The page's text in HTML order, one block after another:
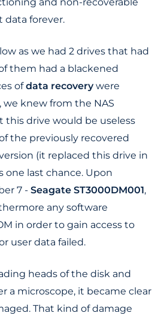
data forever.
as we had 2 drives that had
them had a blackened
ofdata recoverywere
we knew from the NAS
drive would be useless
the previously recovered
(it replaced this drive in
one last chance. Upon
7 - Seagate ST3000DM001,
any software
in order to gain access to
user data failed.
heads of the disk and
a microscope, it became clear
That kind of damage